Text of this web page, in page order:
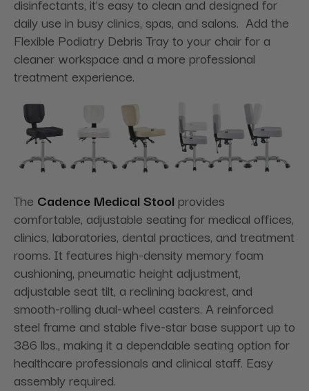
disinfectants, it's easy to clean and designed for
daily use in busy clinics, spas, and salons. Add the
Flexible Podiatry Debris Tray to your chair for a
cleaner workspace and a more professional
treatment experience.
The Cadence Medical Stool provides
comfortable, adjustable seating for medical offices,
clinics, laboratories, dental practices, and treatment
rooms. It features high-density memory foam
cushioning, pneumatic height adjustment,
adjustable seat tilt, a reclining backrest, and
smooth-rolling dual-wheel casters. A reinforced
steel frame and stable five-star base support up to
386 lbs., making it a dependable seating option for
healthcare professionals and clinical staff. Easy
assembly required.